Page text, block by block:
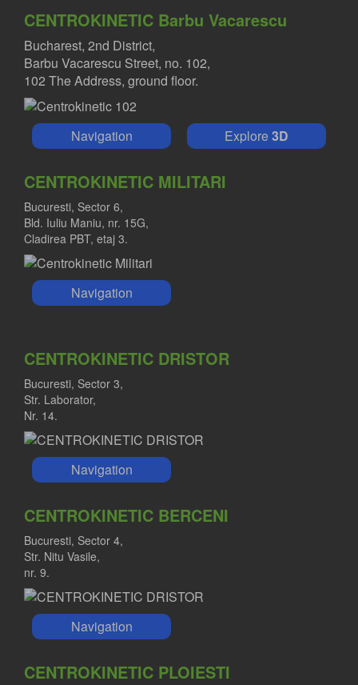
CENTROKINETIC Barbu Vacarescu
Bucharest, 2nd District,
Barbu Vacarescu Street, no. 102,
102 The Address, ground floor.
Navigation Explore3D
CENTROKINETIC MILITARI
Bucuresti, Sector 6,
Bld. Iuliu Maniu, nr. 15G,
Cladirea PBT, etaj 3.
Navigation
CENTROKINETIC DRISTOR
Bucuresti, Sector 3,
Str. Laborator,
Nr. 14.
Navigation
CENTROKINETIC BERCENI
Bucuresti, Sector 4,
Str. Nitu Vasile,
nr. 9.
Navigation
CENTROKINETIC PLOIESTI